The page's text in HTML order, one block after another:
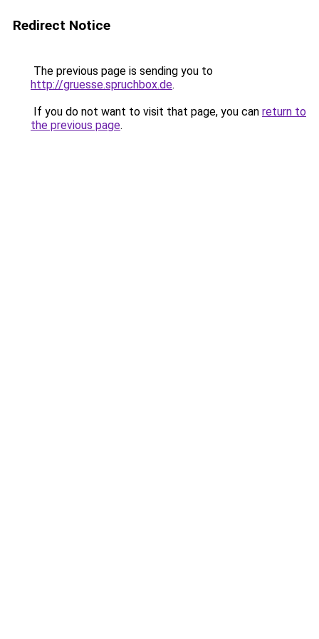
Redirect Notice
The previous page is sending you to
http://gruesse.spruchbox.de.
If you do not want to visit that page, you can return to
the previous page.